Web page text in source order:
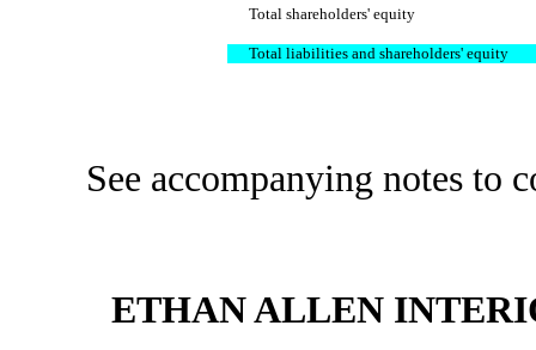
Total shareholders' equity
Total liabilities and shareholders' equity
See accompanying notes to
ETHAN ALLEN